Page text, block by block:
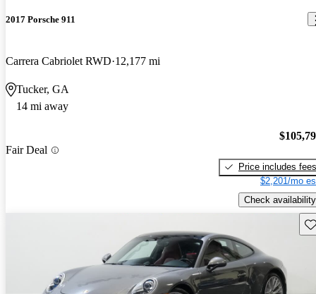
2017 Porsche 911
Carrera Cabriolet RWD 12,177 mi
Tucker, GA
14 mi away
Fair Deal
Price includes fees
$2,201/mo
Check availability